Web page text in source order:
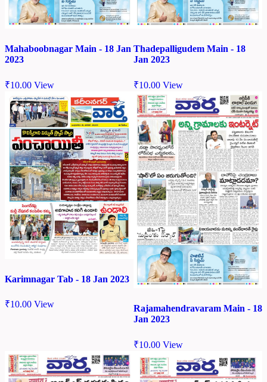
Mahaboobnagar Main - 18 Jan
2023
₹10.00 View
Thadepalligudem Main - 18
Jan 2023
₹10.00 View
Karimnagar Tab - 18 Jan 2023
₹10.00 View
Rajamahendravaram Main - 18
Jan 2023
₹10.00 View